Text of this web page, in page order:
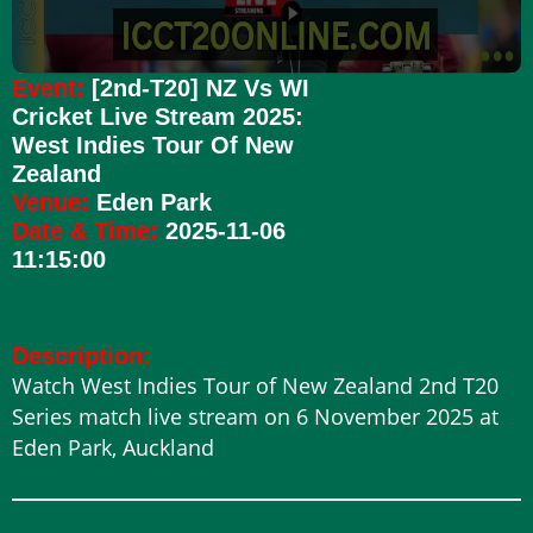
Event: [2nd-T20] NZ Vs WI
Cricket Live Stream 2025:
West Indies Tour Of New
Zealand
Venue: Eden Park
Date & Time: 2025-11-06
11:15:00
Description:
Watch West Indies Tour of New Zealand 2nd T20
Series match live stream on 6 November 2025 at
Eden Park, Auckland